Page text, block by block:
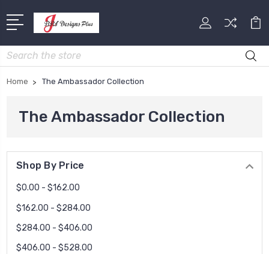
Search
Home The Ambassador Collection
The Ambassador Collection
Shop By Price
$0.00 - $162.00
$162.00 - $284.00
$284.00 - $406.00
$406.00 - $528.00